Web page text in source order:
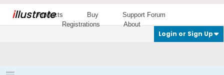
illustrate
Products Buy
Support Forum
Registrations
About
Login or Sign Up